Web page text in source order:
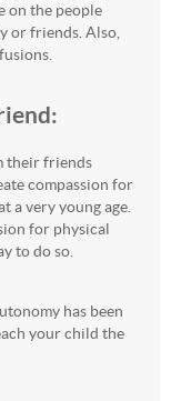
on the people
or friends. Also,
their friends
compassion for
a very young age.
for physical
to do so.
has been
your child the